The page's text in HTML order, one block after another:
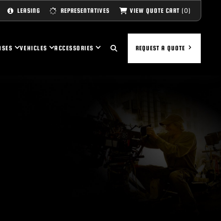
LEASING REPRESENTATIVES VIEW QUOTE CART (0)
VEHICLES ACCESSORIES REQUEST A QUOTE